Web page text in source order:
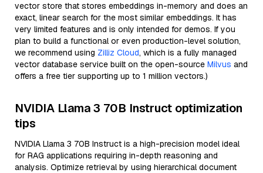
vector store that stores embeddings in-memory and does an
exact, linear search for the most similar embeddings. It has
very limited features and is only intended for demos. If you
plan to build a functional or even production-level solution,
we recommend using Zilliz Cloud, which is a fully managed
vector database service built on the open-source Milvus and
offers a free tier supporting up to 1 million vectors.)
NVIDIA Llama 3 70B Instruct optimization
tips
NVIDIA Llama 3 70B Instruct is a high-precision model ideal
for RAG applications requiring in-depth reasoning and
analysis. Optimize retrieval by using hierarchical document